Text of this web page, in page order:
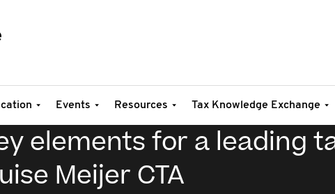
Events Resources Tax Knowledge Exchange
elements for a leading
Meijer CTA